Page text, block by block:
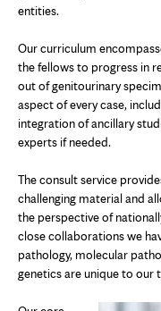
entities.
Our curriculum
the fellows to progress in
out of genitourinary
aspect of every case,
integration of ancillary
experts if needed.
The consult service
challenging material and
the perspective of
close collaborations we
pathology, molecular
genetics are unique to our